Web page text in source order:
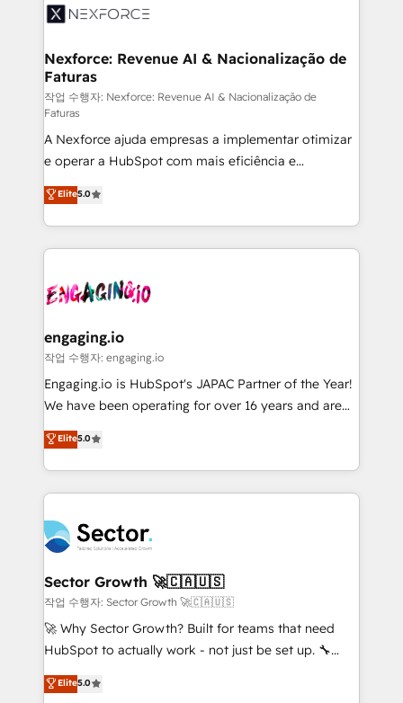
Implementation & Migration Onboarding across all
Station, Freshdesk, Intercom, and more. Custom
objects, automations, and integrations built for
growth. 🚀 AI-Driven GTM Orchestration Unify
HubSpot with LinkedIn, WhatsApp, email, paid
media, and AI voice to drive pipeline. 🤖 AI Custom
Agent Development Deploy AI agents for
prospecting, follow-ups, service triage, and
knowledge retrieval—built in HubSpot. ⚡ Fast-Track
& Growth-Track Services Fast-Track: Rapid HubSpot
onboarding in weeks Growth-Track: Unlock
• Des Moines, IA • New York, NY
Nexforce: Revenue AI & Nacionalização de
Faturas
작업 수행자: Nexforce: Revenue AI & Nacionalização de
Faturas
A Nexforce ajuda empresas a implementar otimizar
e operar a HubSpot com mais eficiência e
previsibilidade de receita. Combinamos Revenue
Operations (RevOps) e Inteligência Artificial para
estruturar processos integrar sistemas organizar
dados e automatizar operações. O objetivo é
operacional de receita conectando equipes
Também somos distribuidores oficiais da HubSpot
e de mais de 150 softwares globais permitindo
contratar e pagar a HubSpot em reais com nota
fiscal no Brasil e gerar economia de até 50% na
Oferecemos ainda agentes de IA especializados em
HubSpot que automatizam tarefas executam rotinas
empresas em 13 países utilizam a Nexforce. Somos
a maior parceira da HubSpot na América Latina e
líder no ranking global de sucesso do cliente da
HubSpot.
Elite5.0
engaging.io
작업 수행자: engaging.io
Engaging.io is HubSpot's JAPAC Partner of the Year!
We have been operating for over 16 years and are
one of HubSpot's most experienced and technically
capable Agency Partners globally. We specialise in
complex CRM migrations, implementations,
integrations, custom CMS portal development,
businesses. Our teams are based in North America
and APAC. We are HubSpot's top-ranked Advanced
Implementation Certified Partner and we contribute
to their advisory council. We strive to do 'good work
with good people' and have worked with incredible
brands. You can see some of them on our website,
Elite5.0
Sector Growth 🚀🇨🇦🇺🇸
작업 수행자: Sector Growth 🚀🇨🇦🇺🇸
🚀 Why Sector Growth? Built for teams that need
HubSpot to actually work - not just be set up. 🔧
HubSpot Experts: Onboarding, migrations,
automation, and training built for adoption. ⚡ Highly
Elite5.0